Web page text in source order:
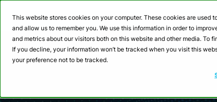
This website stores cookies on your computer. These cookies are
and allow us to remember you. We use this information in order to
and metrics about our visitors both on this website and other media. To
If you decline, your information won’t be tracked when you visit this
your preference not to be tracked.
Webinar:
Product